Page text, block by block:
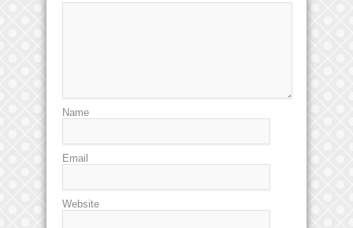
Name
Email
Website